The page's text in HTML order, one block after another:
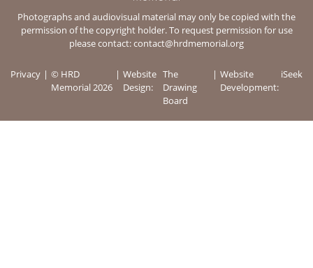
Photographs and audiovisual material may only be copied with the
permission of the copyright holder. To request permission for use
please contact:contact@hrdmemorial.org
Privacy
© HRD
Memorial 2026
Website
Design:
The
Drawing
Board
Website
Development:
iSeek